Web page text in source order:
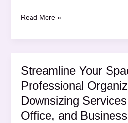
Mastering
First
intriguing
post
title
goes
here
Read More »
Streamline Your
Professional
Downsizing
Office, and Business